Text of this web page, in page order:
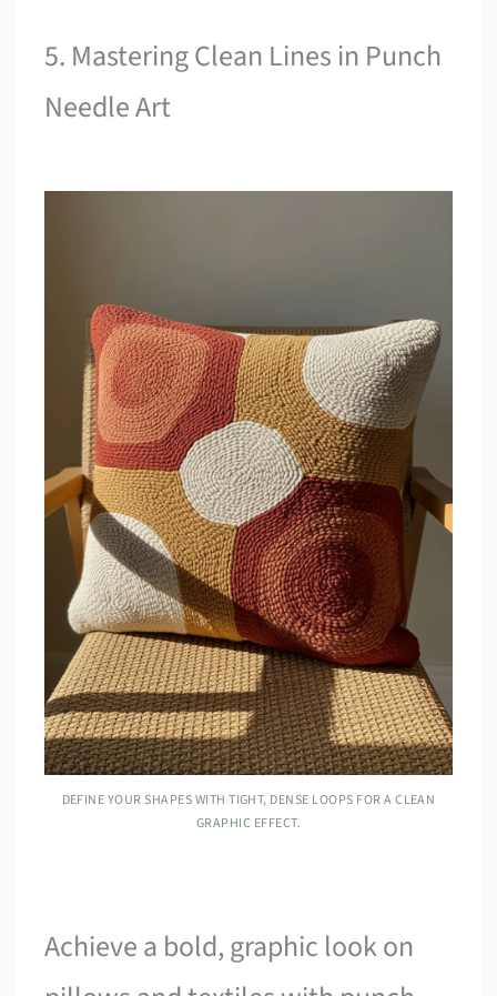
5. Mastering Clean Lines in Punch
Needle Art
DEFINE YOUR SHAPES WITH TIGHT, DENSE LOOPS FOR A CLEAN
GRAPHIC EFFECT.
Achieve a bold, graphic look on